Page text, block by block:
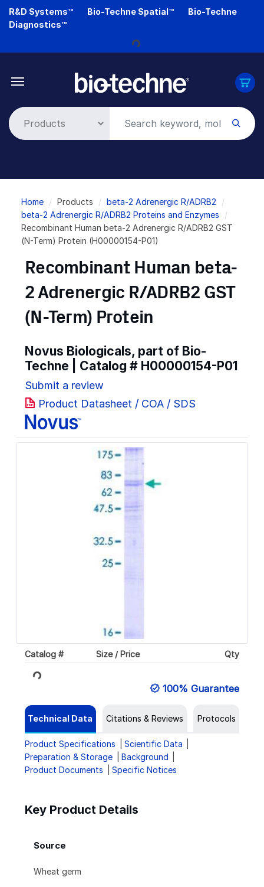
Skip
R&D Systems™ Bio-Techne Spatial™
Bio-Techne
Diagnostics™
Loading...
Breadcrumb
Home Products
beta-2 Adrenergic R/ADRB2
beta-2 Adrenergic R/ADRB2 Proteins and Enzymes
Recombinant Human beta-2 Adrenergic R/ADRB2 GST
(N-Term) Protein (H00000154-P01)
Recombinant Human beta-
2 Adrenergic R/ADRB2 GST
(N-Term) Protein
Novus Biologicals, part of Bio-
Techne | Catalog # H00000154-P01
Submit a review
Product Datasheet / COA / SDS
Catalog # Size / Price Qty
Loading...
100% Guarantee
Technical Data Citations & Reviews Protocols
Product Specifications
Scientific Data
Preparation & Storage
Background
Product Documents
Specific Notices
Key Product Details
Source
Wheat germ